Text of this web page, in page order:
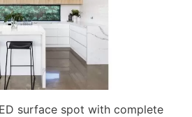
surface spot with complete